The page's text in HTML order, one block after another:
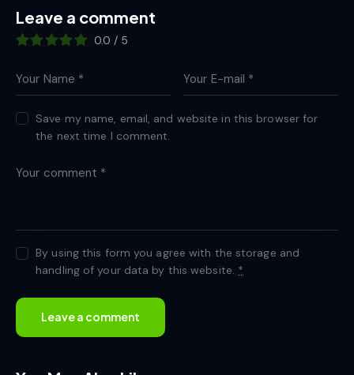
Leave a comment
0.0 / 5
Save my name, email, and website in this browser for
the next time I comment.
By using this form you agree with the storage and
handling of your data by this website. *